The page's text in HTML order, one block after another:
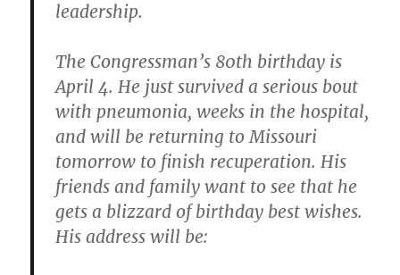
leadership.
The Congressman’s 80th birthday is
April 4. He just survived a serious bout
with pneumonia, weeks in the hospital,
and will be returning to Missouri
tomorrow to finish recuperation. His
friends and family want to see that he
gets a blizzard of birthday best wishes.
His address will be: